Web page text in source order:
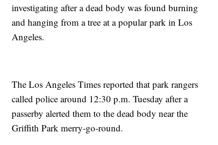
investigating after a dead body was found burning
and hanging from a tree at a popular park in Los
Angeles.
The Los Angeles Times reported that park rangers
called police around 12:30 p.m. Tuesday after a
passerby alerted them to the dead body near the
Griffith Park merry-go-round.